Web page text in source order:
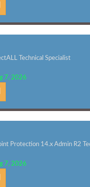
Technical Specialist
7, 2026
Protection 14.x Admin R2
7, 2026